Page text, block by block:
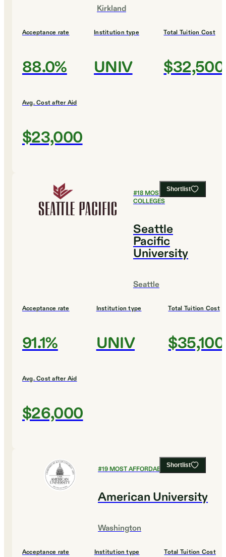
Kirkland
Acceptance rate
88.0%
Institution type
UNIV
Total Tuition Cost
$32,500
Avg. Cost after Aid
$23,000
Shortlist
#18MOST AFFORDABLE
COLLEGES
Seattle
Pacific
University
Seattle
Acceptance rate
91.1%
Institution type
UNIV
Total Tuition Cost
$35,100
Avg. Cost after Aid
$26,000
Shortlist
#19MOST AFFORDABLE COLLEGES
American University
Washington
Acceptance rate Institution type Total Tuition Cost